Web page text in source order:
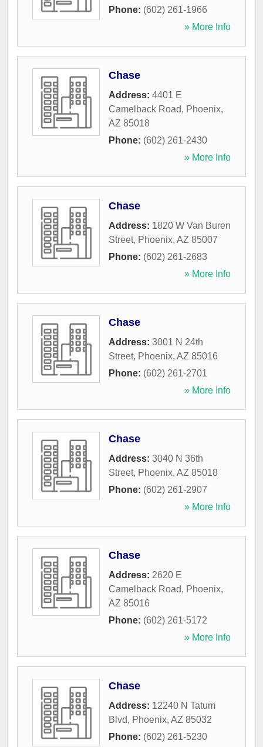
Phone: (602) 261-1966
» More Info
Chase
Address: 4401 E
Camelback Road, Phoenix,
AZ 85018
Phone: (602) 261-2430
» More Info
Chase
Address: 1820 W Van Buren
Street, Phoenix, AZ 85007
Phone: (602) 261-2683
» More Info
Chase
Address: 3001 N 24th
Street, Phoenix, AZ 85016
Phone: (602) 261-2701
» More Info
Chase
Address: 3040 N 36th
Street, Phoenix, AZ 85018
Phone: (602) 261-2907
» More Info
Chase
Address: 2620 E
Camelback Road, Phoenix,
AZ 85016
Phone: (602) 261-5172
» More Info
Chase
Address: 12240 N Tatum
Blvd, Phoenix, AZ 85032
Phone: (602) 261-5230